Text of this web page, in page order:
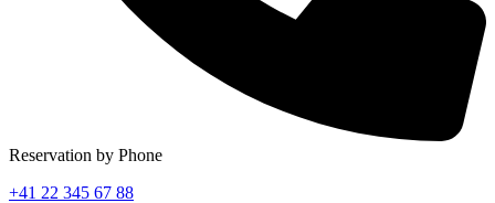
Reservation by Phone
+41 22 345 67 88